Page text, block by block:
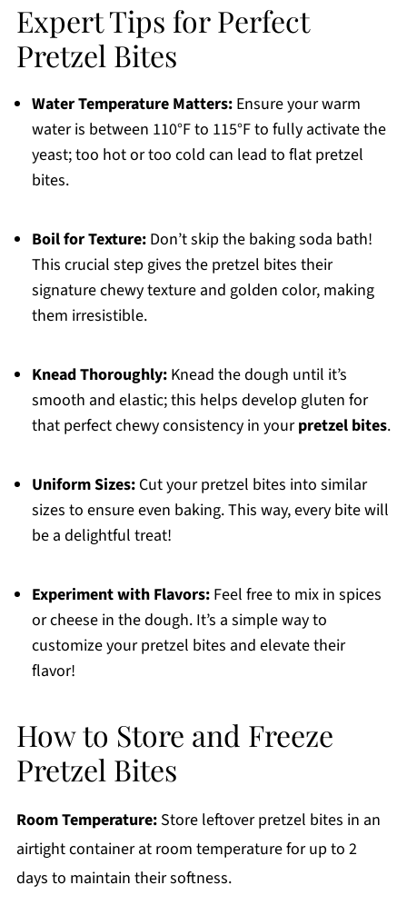
Expert Tips for Perfect
Pretzel Bites
Water Temperature Matters:Ensure your warm
water is between 110°F to 115°F to fully activate the
yeast; too hot or too cold can lead to flat pretzel
bites.
Boil for Texture:Don’t skip the baking soda bath!
This crucial step gives the pretzel bites their
signature chewy texture and golden color, making
them irresistible.
Knead Thoroughly:Knead the dough until it’s
smooth and elastic; this helps develop gluten for
that perfect chewy consistency in yourpretzel bites.
Uniform Sizes:Cut your pretzel bites into similar
sizes to ensure even baking. This way, every bite will
be a delightful treat!
Experiment with Flavors:Feel free to mix in spices
or cheese in the dough. It’s a simple way to
customize your pretzel bites and elevate their
flavor!
How to Store and Freeze
Pretzel Bites
Room Temperature:Store leftover pretzel bites in an
airtight container at room temperature for up to 2
days to maintain their softness.